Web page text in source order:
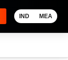
IND MEA